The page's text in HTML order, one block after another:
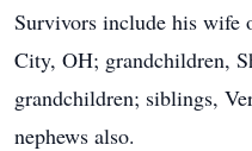
Survivors include his wife
City, OH; grandchildren,
grandchildren; siblings,
nephews also.